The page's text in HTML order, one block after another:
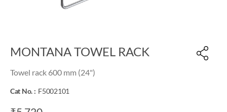
MONTANA TOWEL RACK
Towel rack 600 mm (24")
Cat No. : F5002101